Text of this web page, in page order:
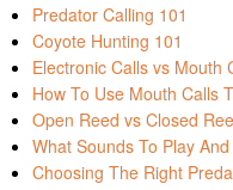
Predator Calling 101
Coyote Hunting 101
Electronic Calls vs Mouth
How To Use Mouth Calls
Open Reed vs Closed
What Sounds To Play
Choosing The Right